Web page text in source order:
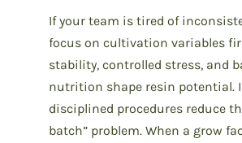
If your team is tired of
focus on cultivation variables
stability, controlled stress, and
nutrition shape resin potential.
disciplined procedures reduce
batch” problem. When a grow